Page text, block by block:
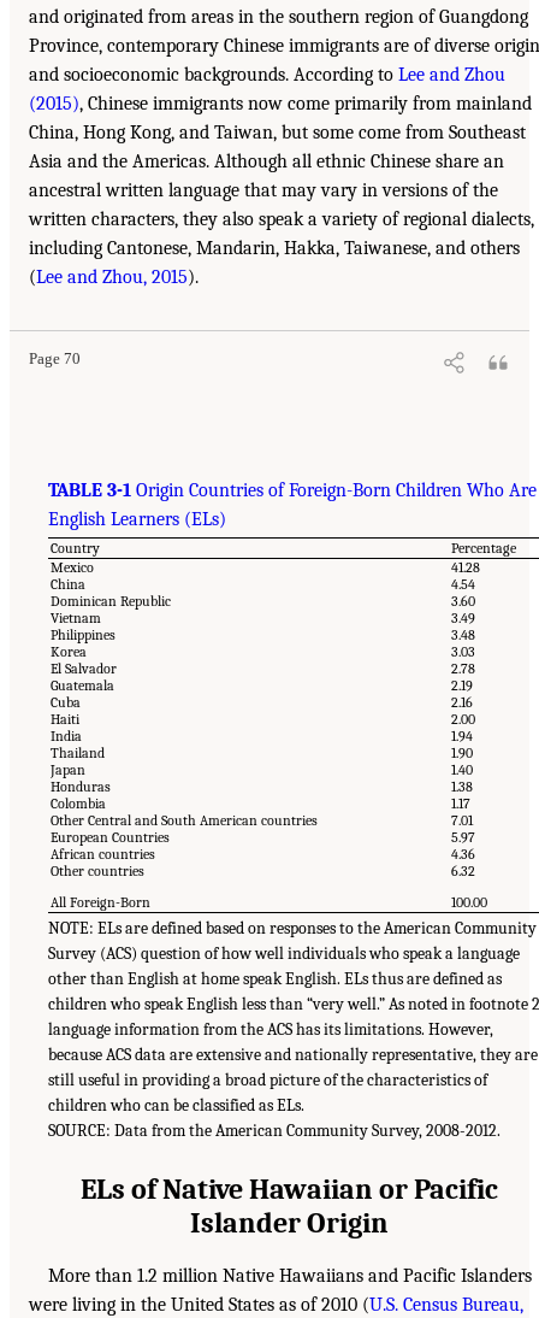
and originated from areas in the southern region of Guangdong
Province, contemporary Chinese immigrants are of diverse
and socioeconomic backgrounds. According to Lee and Zhou
(2015), Chinese immigrants now come primarily from mainland
China, Hong Kong, and Taiwan, but some come from Southeast
Asia and the Americas. Although all ethnic Chinese share an
ancestral written language that may vary in versions of the
written characters, they also speak a variety of regional dialects,
including Cantonese, Mandarin, Hakka, Taiwanese, and others
(Lee and Zhou, 2015).
Page 70
TABLE 3-1 Origin Countries of Foreign-Born Children Who Are
English Learners (ELs)
Country
Percentage
Mexico
41.28
China
4.54
Dominican Republic
3.60
Vietnam
3.49
Philippines
3.48
Korea
3.03
El Salvador
2.78
Guatemala
2.19
Cuba
2.16
Haiti
2.00
India
1.94
Thailand
1.90
Japan
1.40
Honduras
1.38
Colombia
1.17
Other Central and South American countries
7.01
European Countries
5.97
African countries
4.36
Other countries
6.32
All Foreign-Born
100.00
NOTE: ELs are defined based on responses to the American Community
Survey (ACS) question of how well individuals who speak a language
other than English at home speak English. ELs thus are defined as
children who speak English less than “very well.” As noted in footnote
language information from the ACS has its limitations. However,
because ACS data are extensive and nationally representative, they are
still useful in providing a broad picture of the characteristics of
children who can be classified as ELs.
SOURCE: Data from the American Community Survey, 2008-2012.
ELs of Native Hawaiian or Pacific
Islander Origin
More than 1.2 million Native Hawaiians and Pacific Islanders
were living in the United States as of 2010 (U.S. Census Bureau,